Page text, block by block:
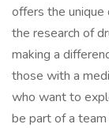
offers the unique
the research of
making a
those with a
who want to
be part of a team